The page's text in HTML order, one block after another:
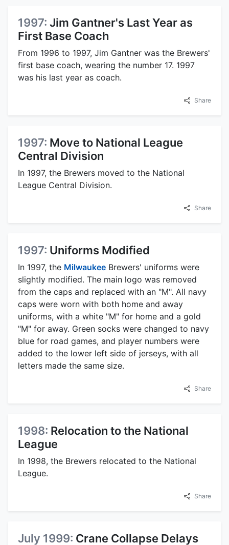
1997: Jim Gantner's Last Year as
First Base Coach
From 1996 to 1997, Jim Gantner was the Brewers'
first base coach, wearing the number 17. 1997
was his last year as coach.
Share
1997: Move to National League
Central Division
In 1997, the Brewers moved to the National
League Central Division.
Share
1997: Uniforms Modified
In 1997, the Milwaukee Brewers' uniforms were
slightly modified. The main logo was removed
from the caps and replaced with an "M". All navy
caps were worn with both home and away
uniforms, with a white "M" for home and a gold
"M" for away. Green socks were changed to navy
blue for road games, and player numbers were
added to the lower left side of jerseys, with all
letters made the same size.
Share
1998: Relocation to the National
League
In 1998, the Brewers relocated to the National
League.
Share
July 1999: Crane Collapse Delays